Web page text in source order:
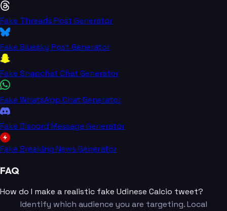
Fake Threads Post Generator
Fake Bluesky Post Generator
Fake Snapchat Chat Generator
Fake WhatsApp Chat Generator
Fake Discord Message Generator
Fake Breaking News Generator
FAQ
How do I make a realistic fake Udinese Calcio tweet?
Identify which audience you are targeting. Local